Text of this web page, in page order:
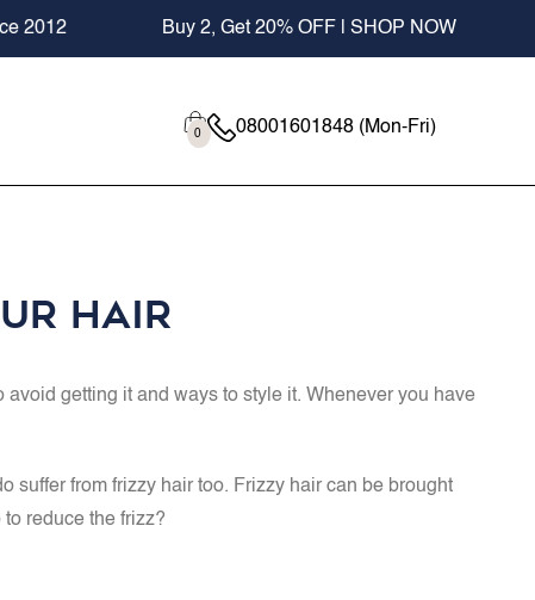
Buy 2, Get 20% OFF | SHOP NOW
Cart
0
0
items
08001601848 (Mon-Fri)
Hair
getting it and ways to style it. Whenever you have
suffer from frizzy hair too. Frizzy hair can be brought
reduce the frizz?